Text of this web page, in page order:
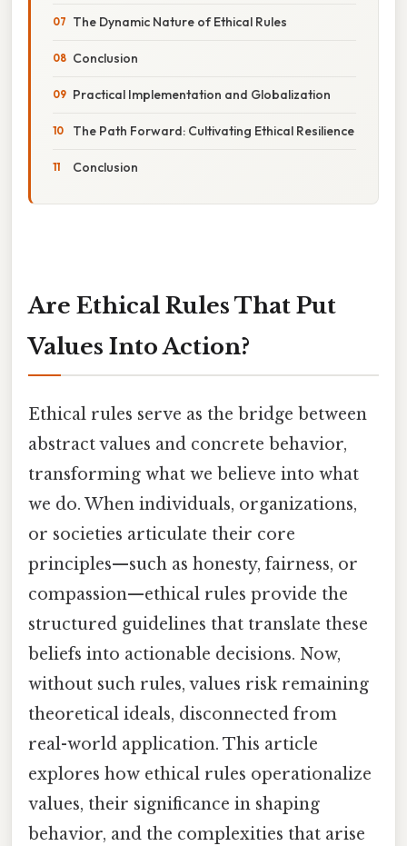
The Dynamic Nature of Ethical Rules
Conclusion
Practical Implementation and Globalization
The Path Forward: Cultivating Ethical Resilience
Conclusion
Are Ethical Rules That Put
Values Into Action?
Ethical rules serve as the bridge between
abstract values and concrete behavior,
transforming what we believe into what
we do. When individuals, organizations,
or societies articulate their core
principles—such as honesty, fairness, or
compassion—ethical rules provide the
structured guidelines that translate these
beliefs into actionable decisions. Now,
without such rules, values risk remaining
theoretical ideals, disconnected from
real-world application. This article
explores how ethical rules operationalize
values, their significance in shaping
behavior, and the complexities that arise